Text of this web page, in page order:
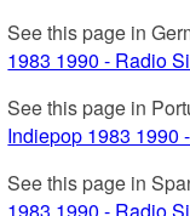
See this page in
1983 1990 - Radio
See this page in
Indiepop 1983 1990
See this page in
1983 1990 - Radio